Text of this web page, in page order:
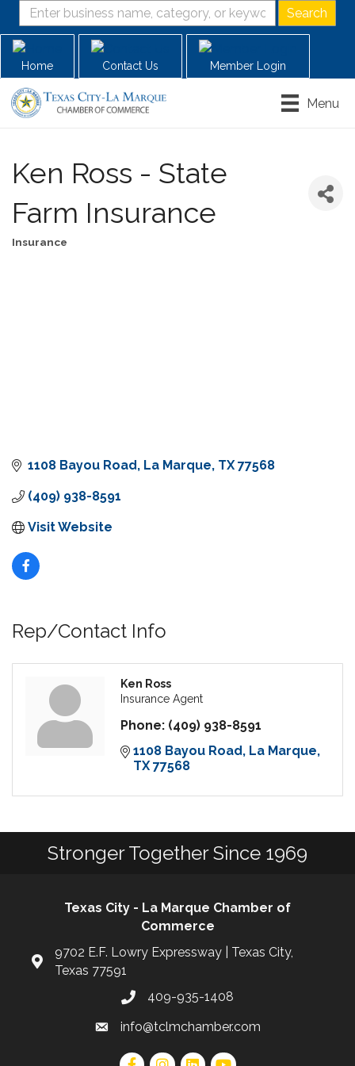
Home Contact Us Member Login
Menu
Ken Ross - State
Farm Insurance
Insurance
1108 Bayou Road La Marque TX 77568
(409) 938-8591
Visit Website
Rep/Contact Info
Ken Ross
Insurance Agent
Phone: (409) 938-8591
1108 Bayou Road
La Marque
TX 77568
Stronger Together Since 1969
Texas City - La Marque Chamber of
Commerce
9702 E.F. Lowry Expressway | Texas City,
Texas 77591
409-935-1408
info@tclmchamber.com